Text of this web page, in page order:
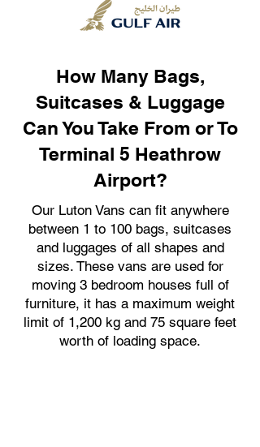
How Many Bags,
Suitcases & Luggage
Can You Take From or To
Terminal 5 Heathrow
Airport?
Our Luton Vans can fit anywhere
between 1 to 100 bags, suitcases
and luggages of all shapes and
sizes. These vans are used for
moving 3 bedroom houses full of
furniture, it has a maximum weight
limit of 1,200 kg and 75 square feet
worth of loading space.